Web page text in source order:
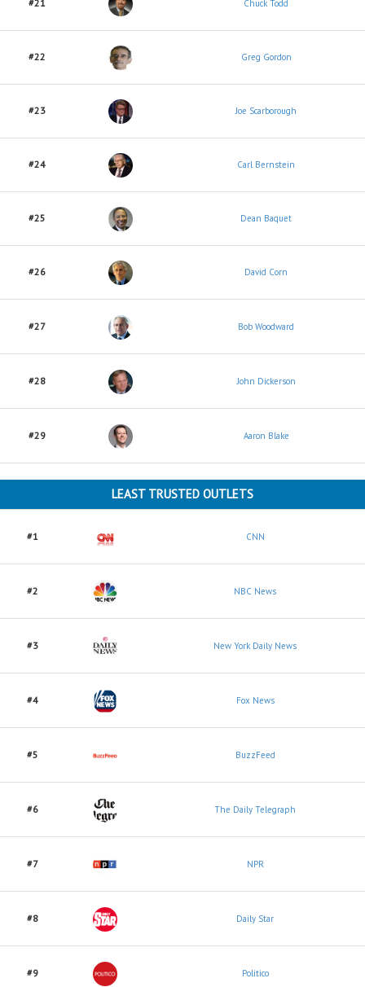
#21 Chuck Todd
#22 Greg Gordon
#23 Joe Scarborough
#24 Carl Bernstein
#25 Dean Baquet
#26 David Corn
#27 Bob Woodward
#28 John Dickerson
#29 Aaron Blake
LEAST TRUSTED OUTLETS
#1 CNN
#2 NBC News
#3 New York Daily News
#4 Fox News
#5 BuzzFeed
#6 The Daily Telegraph
#7 NPR
#8 Daily Star
#9 Politico